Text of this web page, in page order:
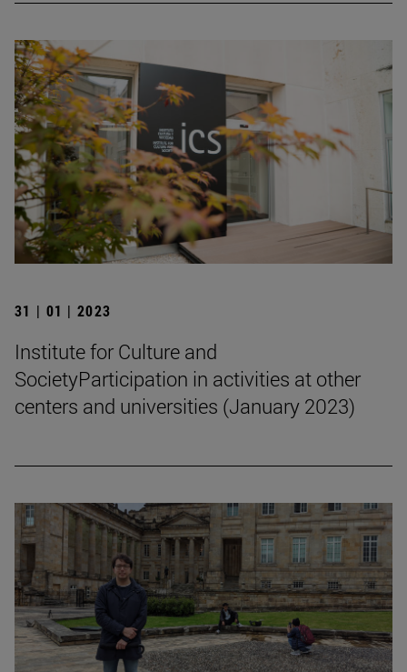
31 | 01 | 2023
Institute for Culture and
SocietyParticipation in activities at other
centers and universities (January 2023)